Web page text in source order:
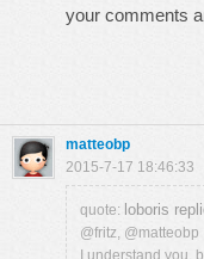
your comments
matteobp
2015-7-17 18:46:33
quote: loboris
@fritz, @matteobp
I understand you,